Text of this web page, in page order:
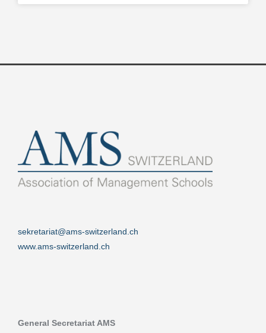
sekretariat@ams-switzerland.ch
www.ams-switzerland.ch
General Secretariat AMS